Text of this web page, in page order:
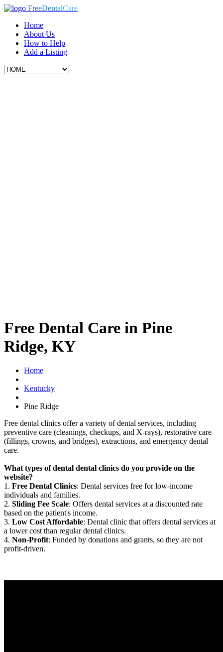
FreeDentalCare
Home
About Us
How to Help
Add a Listing
Free Dental Care in Pine
Ridge, KY
Home
Kentucky
Pine Ridge
Free dental clinics offer a variety of dental services, including
preventive care (cleanings, checkups, and X-rays), restorative care
(fillings, crowns, and bridges), extractions, and emergency dental
care.
What types of dental dental clinics do you provide on the
website?
1. Free Dental Clinics: Dental services free for low-income
individuals and families.
2. Sliding Fee Scale: Offers dental services at a discounted rate
based on the patient's income.
3. Low Cost Affordable: Dental clinic that offers dental services at
a lower cost than regular dental clinics.
4. Non-Profit: Funded by donations and grants, so they are not
profit-driven.